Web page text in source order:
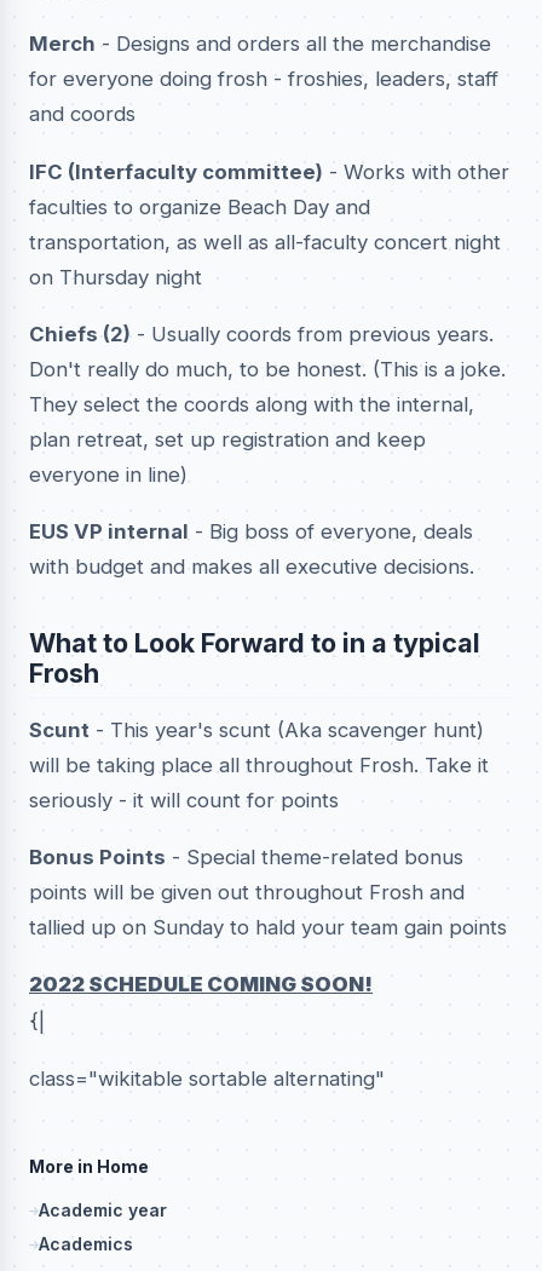
Merch - Designs and orders all the merchandise
for everyone doing frosh - froshies, leaders, staff
and coords
IFC (Interfaculty committee) - Works with other
faculties to organize Beach Day and
transportation, as well as all-faculty concert night
on Thursday night
Chiefs (2) - Usually coords from previous years.
Don't really do much, to be honest. (This is a joke.
They select the coords along with the internal,
plan retreat, set up registration and keep
everyone in line)
EUS VP internal - Big boss of everyone, deals
with budget and makes all executive decisions.
What to Look Forward to in a typical
Frosh
Scunt - This year's scunt (Aka scavenger hunt)
will be taking place all throughout Frosh. Take it
seriously - it will count for points
Bonus Points - Special theme-related bonus
points will be given out throughout Frosh and
tallied up on Sunday to hald your team gain points
2022 SCHEDULE COMING SOON!
{|
class="wikitable sortable alternating"
More in Home
Academic year
Academics